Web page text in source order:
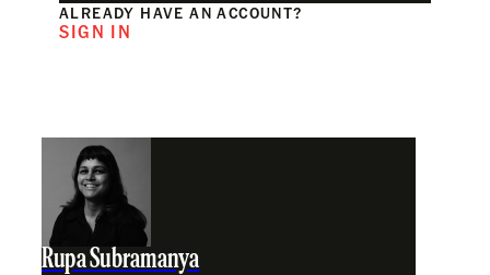
ALREADY HAVE AN ACCOUNT?
SIGN IN
Rupa Subramanya